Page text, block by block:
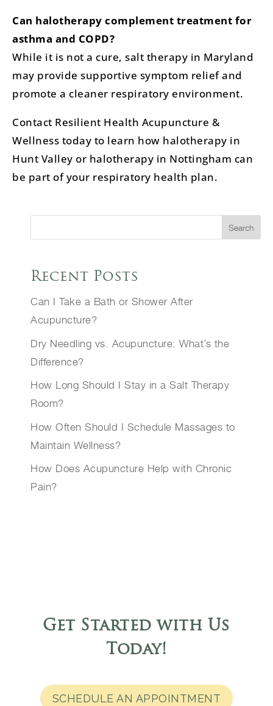
Can halotherapy complement treatment for
asthma and COPD?
While it is not a cure, salt therapy in Maryland
may provide supportive symptom relief and
promote a cleaner respiratory environment.
Contact Resilient Health Acupuncture &
Wellness today to learn how halotherapy in
Hunt Valley or halotherapy in Nottingham can
be part of your respiratory health plan.
Search
Recent Posts
Can I Take a Bath or Shower After
Acupuncture?
Dry Needling vs. Acupuncture: What’s the
Difference?
How Long Should I Stay in a Salt Therapy
Room?
How Often Should I Schedule Massages to
Maintain Wellness?
How Does Acupuncture Help with Chronic
Pain?
Get Started with Us
Today!
SCHEDULE AN APPOINTMENT